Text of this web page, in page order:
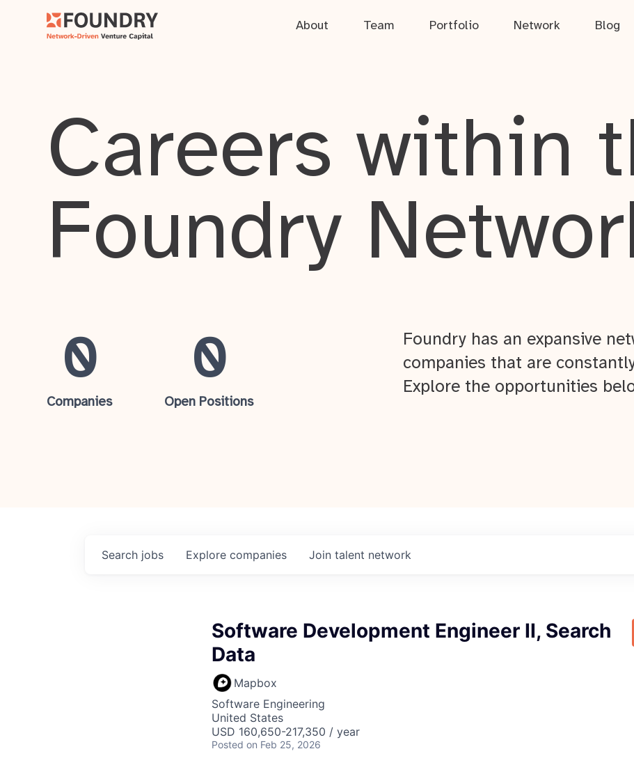
About Team Portfolio Network Blog
Careers within
Foundry
0
Companies
0
Open Positions
Foundry has an expansive
companies that are
Explore the opportunities
Search jobs Explore companies Join talent network
Software Development Engineer II, Search
Data
Mapbox
Software Engineering
United States
USD 160,650-217,350 / year
Posted on Feb 25, 2026